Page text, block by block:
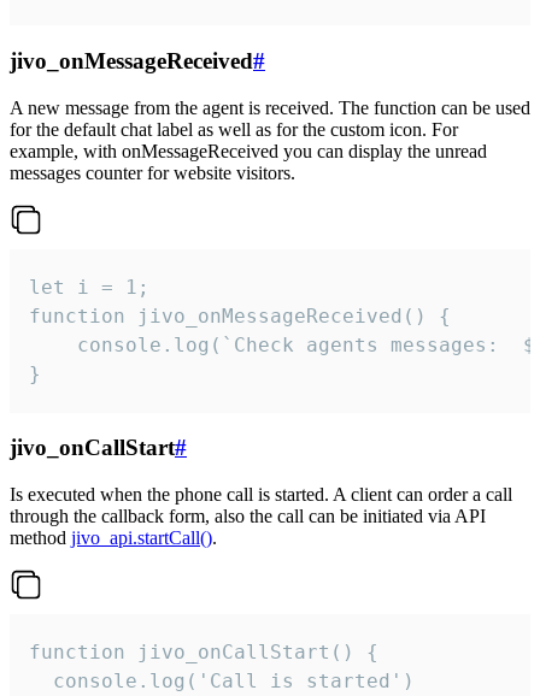
jivo_onMessageReceived#
A new message from the agent is received. The function can be used
for the default chat label as well as for the custom icon. For
example, with onMessageReceived you can display the unread
messages counter for website visitors.
let i = 1;
function jivo_onMessageReceived() {
}
jivo_onCallStart#
Is executed when the phone call is started. A client can order a call
through the callback form, also the call can be initiated via API
method jivo_api.startCall().
function jivo_onCallStart() {
  console.log('Call is started')